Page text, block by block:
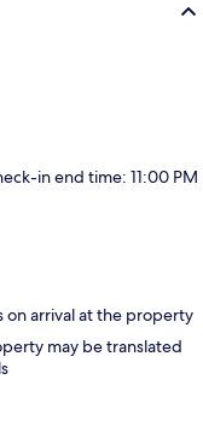
in end time: 11:00 PM
on arrival at the property
may be translated